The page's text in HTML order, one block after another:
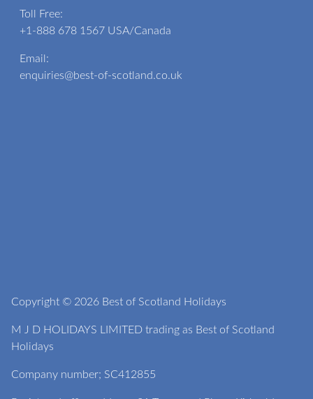
Toll Free:
+1-888 678 1567 USA/Canada
Email:
enquiries@best-of-scotland.co.uk
Copyright © 2026 Best of Scotland Holidays
M J D HOLIDAYS LIMITED trading as Best of Scotland
Holidays
Company number; SC412855